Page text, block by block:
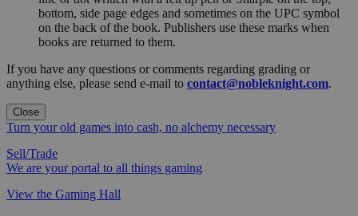
bottom, side page edges and sometimes on the UPC symbol
on the back of the book. Publishers use these marks when
books are returned to them.
If you have any questions or comments regarding grading or
anything else, please send e-mail to contact@nobleknight.com.
Close
Turn your old games into cash, no alchemy necessary
Sell/Trade
We are your portal to all things gaming
View the Gaming Hall